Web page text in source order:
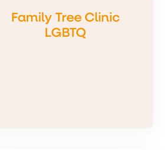
Family Tree Clinic
LGBTQ